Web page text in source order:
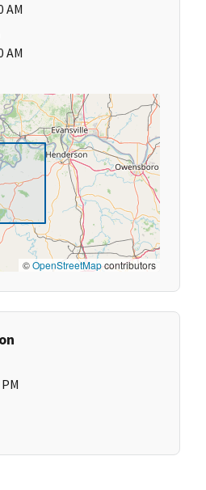
AM
AM
©OpenStreetMapcontributors